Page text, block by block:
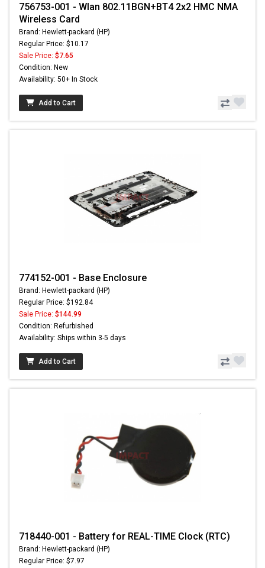
756753-001 - Wlan 802.11BGN+BT4 2x2 HMC NMA
Wireless Card
Brand: Hewlett-packard (HP)
Regular Price: $10.17
Sale Price: $7.65
Condition: New
Availability: 50+ In Stock
Add to Cart
774152-001 - Base Enclosure
Brand: Hewlett-packard (HP)
Regular Price: $192.84
Sale Price: $144.99
Condition: Refurbished
Availability: Ships within 3-5 days
Add to Cart
718440-001 - Battery for REAL-TIME Clock (RTC)
Brand: Hewlett-packard (HP)
Regular Price: $7.97